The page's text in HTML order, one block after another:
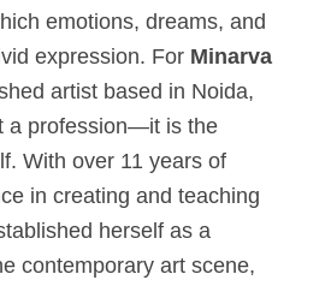
emotions, dreams, and
expression. For Minarva
artist based in Noida,
a profession—it is the
With over 11 years of
in creating and teaching
herself as a
contemporary art scene,